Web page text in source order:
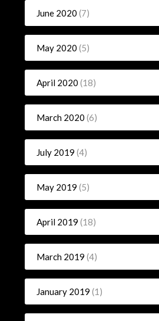
June 2020 (7)
May 2020 (5)
April 2020 (18)
March 2020 (6)
July 2019 (4)
May 2019 (5)
April 2019 (18)
March 2019 (4)
January 2019 (1)